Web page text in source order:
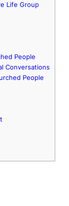
Life Group
People
Conversations
People